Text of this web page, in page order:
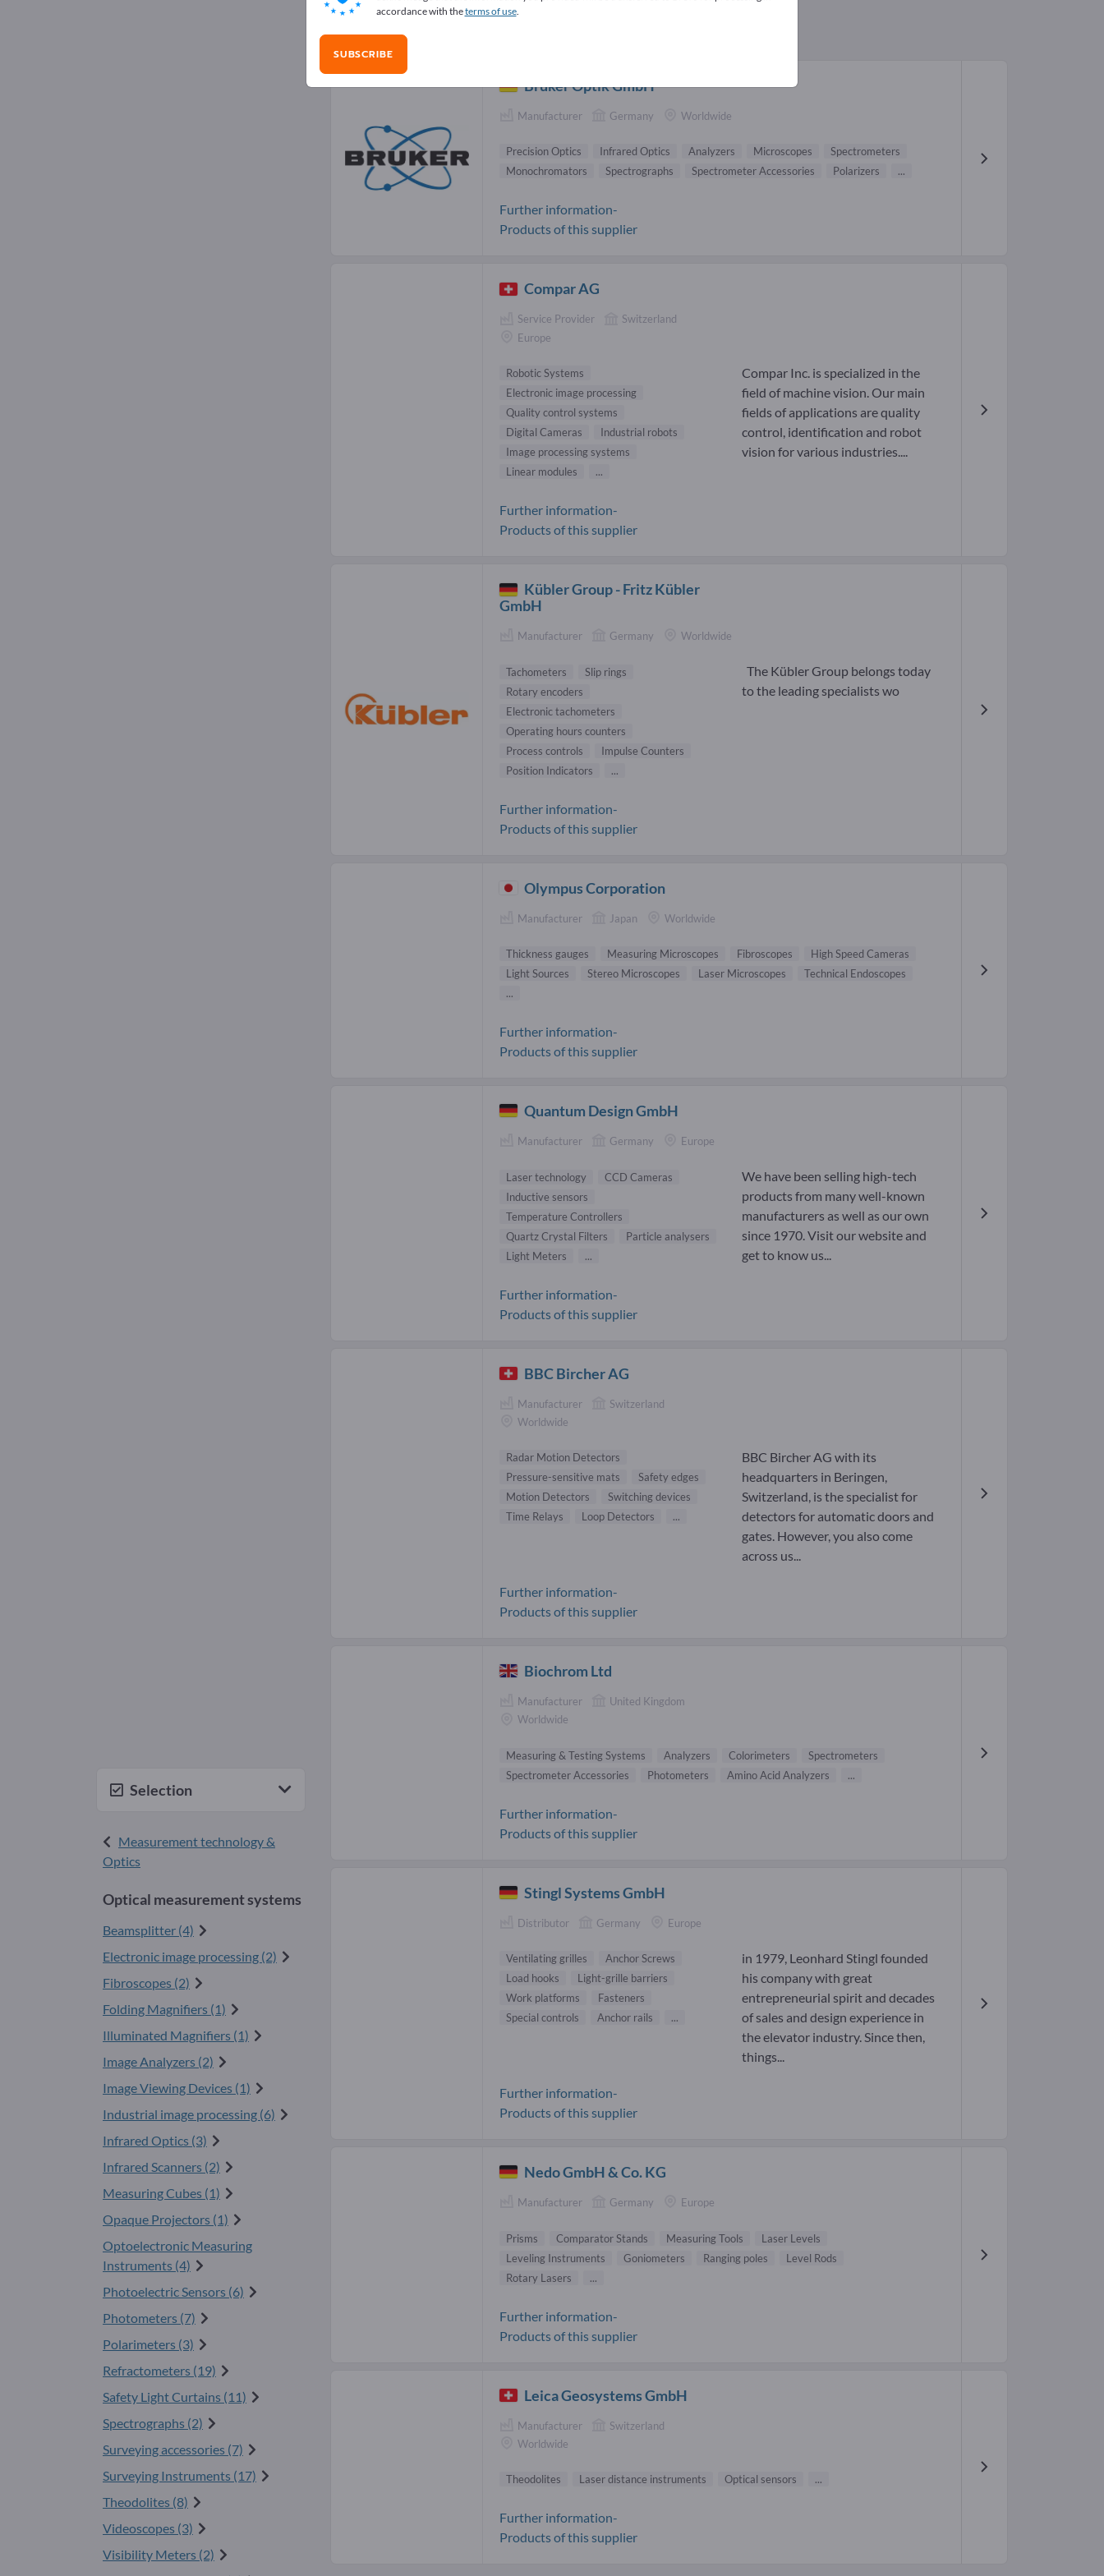
Selection
Measurement technology &
Optics
Optical measurement systems
Beamsplitter (4)
Electronic image processing (2)
Fibroscopes (2)
Folding Magnifiers (1)
Illuminated Magnifiers (1)
Image Analyzers (2)
Image Viewing Devices (1)
Industrial image processing (6)
Infrared Optics (3)
Infrared Scanners (2)
Measuring Cubes (1)
Opaque Projectors (1)
Optoelectronic Measuring
Instruments (4)
Photoelectric Sensors (6)
Photometers (7)
Polarimeters (3)
Refractometers (19)
Safety Light Curtains (11)
Spectrographs (2)
Surveying accessories (7)
Surveying Instruments (17)
Theodolites (8)
Videoscopes (3)
Visibility Meters (2)
Optical measurement systems Suppliers (96)
Bruker Optik GmbH
Manufacturer Germany Worldwide
Precision Optics Infrared Optics Analyzers Microscopes
Spectrometers
Monochromators
Spectrographs Spectrometer Accessories Polarizers ...
Further information-
Products of this supplier
Compar AG
Service Provider
Switzerland
Europe
Robotic Systems
Electronic image processing
Quality control systems
Digital Cameras
Industrial robots
Image processing systems
Linear modules
...
Compar Inc. is specialized in the
field of machine vision. Our main
fields of applications are quality
control, identification and robot
vision for various industries....
Further information-
Products of this supplier
Kübler Group - Fritz Kübler
GmbH
Manufacturer Germany Worldwide
Tachometers
Slip rings
Rotary encoders
Electronic tachometers
Operating hours counters
Process controls
Impulse Counters
Position Indicators
...
The Kübler Group belongs today
to the leading specialists wo
Further information-
Products of this supplier
Olympus Corporation
Manufacturer Japan Worldwide
Thickness gauges Measuring Microscopes Fibroscopes
High Speed Cameras
Light Sources
Stereo Microscopes Laser Microscopes
Technical Endoscopes
...
Further information-
Products of this supplier
Quantum Design GmbH
Manufacturer Germany Europe
Laser technology
CCD Cameras
Inductive sensors
Temperature Controllers
Quartz Crystal Filters
Particle analysers
Light Meters
...
We have been selling high-tech
products from many well-known
manufacturers as well as our own
since 1970. Visit our website and
get to know us...
Further information-
Products of this supplier
BBC Bircher AG
Manufacturer
Switzerland
Worldwide
Radar Motion Detectors
Pressure-sensitive mats
Safety edges
Motion Detectors
Switching devices
Time Relays
Loop Detectors ...
BBC Bircher AG with its
headquarters in Beringen,
Switzerland, is the specialist for
detectors for automatic doors and
gates. However, you also come
across us...
Further information-
Products of this supplier
Biochrom Ltd
Manufacturer
United Kingdom
Worldwide
Measuring & Testing Systems Analyzers Colorimeters
Spectrometers
Spectrometer Accessories
Photometers Amino Acid Analyzers ...
Further information-
Products of this supplier
Stingl Systems GmbH
Distributor Germany Europe
Ventilating grilles
Anchor Screws
Load hooks
Light-grille barriers
Work platforms
Fasteners
Special controls
Anchor rails ...
in 1979, Leonhard Stingl founded
his company with great
entrepreneurial spirit and decades
of sales and design experience in
the elevator industry. Since then,
things...
Further information-
Products of this supplier
Nedo GmbH & Co. KG
Manufacturer Germany Europe
Prisms Comparator Stands Measuring Tools
Laser Levels
Leveling Instruments
Goniometers Ranging poles
Level Rods
Rotary Lasers
...
Further information-
Products of this supplier
Leica Geosystems GmbH
Manufacturer
Switzerland
Worldwide
Theodolites Laser distance instruments Optical sensors ...
Further information-
Products of this supplier
accordance with theterms of use.
SUBSCRIBE